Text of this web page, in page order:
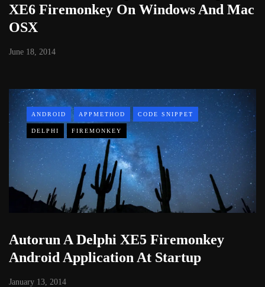
XE6 Firemonkey On Windows And Mac
OSX
June 18, 2014
ANDROID APPMETHOD CODE SNIPPET
DELPHI FIREMONKEY
Autorun A Delphi XE5 Firemonkey
Android Application At Startup
January 13, 2014